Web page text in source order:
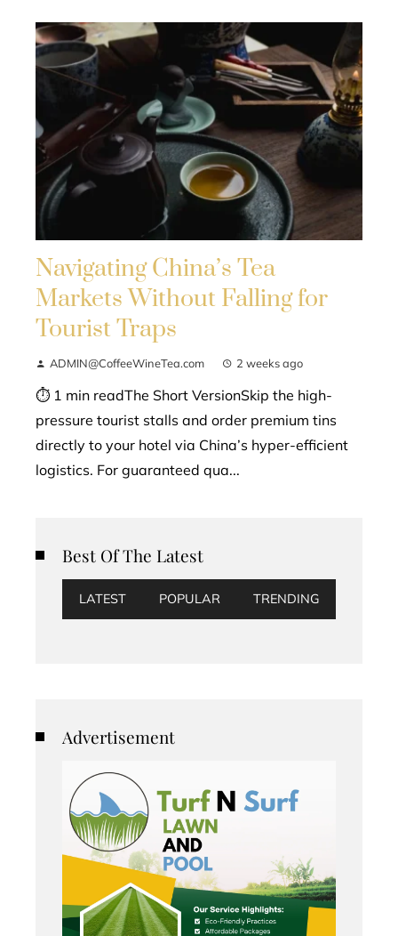
Navigating China’s Tea
Markets Without Falling for
Tourist Traps
ADMIN@CoffeeWineTea.com 2 weeks ago
⏱ 1 min readThe Short VersionSkip the high-
pressure tourist stalls and order premium tins
directly to your hotel via China’s hyper-efficient
logistics. For guaranteed qua...
Best Of The Latest
LATEST POPULAR TRENDING
Advertisement